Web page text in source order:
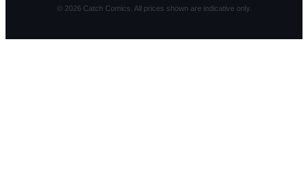
© 2026Catch Comics. All prices shown are indicative only.